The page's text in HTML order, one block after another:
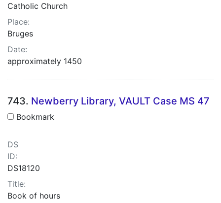
Catholic Church
Place:
Bruges
Date:
approximately 1450
743. Newberry Library, VAULT Case MS 47
Bookmark
DS
ID:
DS18120
Title:
Book of hours